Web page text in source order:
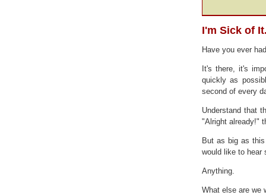
I'm Sick of
Have you ever
It's there, it's
quickly as
second of every
Understand that
"Alright already!"
But as big as
would like to hear
Anything.
What else are we